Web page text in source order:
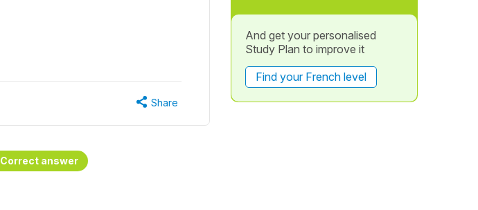
Share
Correct answer
And get your personalised
Study Plan to improve it
Find your French level